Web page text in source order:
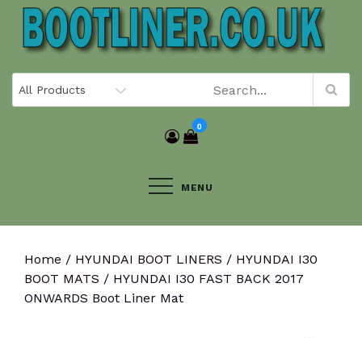
Skip
content
0
MENU
Home / HYUNDAI BOOT LINERS / HYUNDAI I30
BOOT MATS / HYUNDAI I30 FAST BACK 2017
ONWARDS Boot Liner Mat